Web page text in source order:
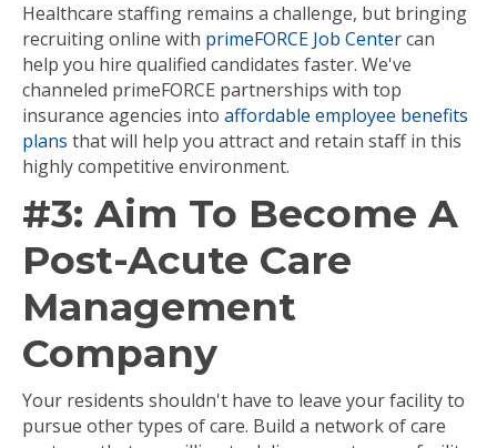
Healthcare staffing remains a challenge, but bringing
recruiting online with primeFORCE Job Centercan
help you hire qualified candidates faster. We've
channeled primeFORCE partnerships with top
insurance agencies into affordable employee benefits
plans that will help you attract and retain staff in this
highly competitive environment.
#3: Aim To Become A
Post-Acute Care
Management
Company
Your residents shouldn't have to leave your facility to
pursue other types of care. Build a network of care